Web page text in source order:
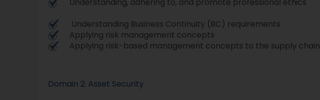
Understanding Business Continuity (BC) requirements
Applying risk management concepts
Applying risk-based management concepts to the supply chain
Domain 2: Asset Security